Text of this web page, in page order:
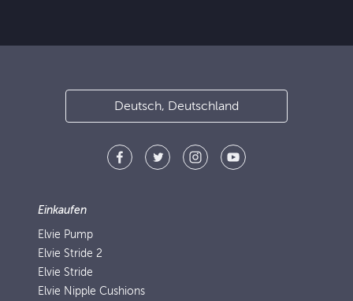
Deutsch, Deutschland
Einkaufen
Elvie Pump
Elvie Stride 2
Elvie Stride
Elvie Nipple Cushions